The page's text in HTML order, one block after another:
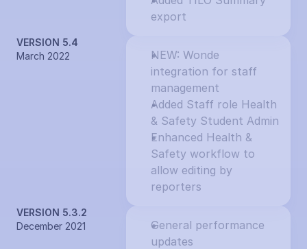
export
VERSION 5.4
March 2022
NEW: Wonde
integration for staff
management
Added Staff role Health
& Safety Student Admin
Enhanced Health &
Safety workflow to
allow editing by
reporters
VERSION 5.3.2
December 2021
General performance
updates